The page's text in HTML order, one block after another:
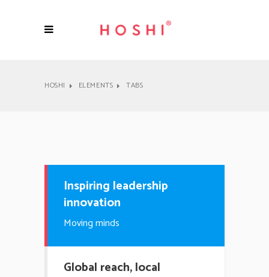
HOSHI ELEMENTS TABS
Inspiring leadership
innovation
Moving minds
Global reach, local